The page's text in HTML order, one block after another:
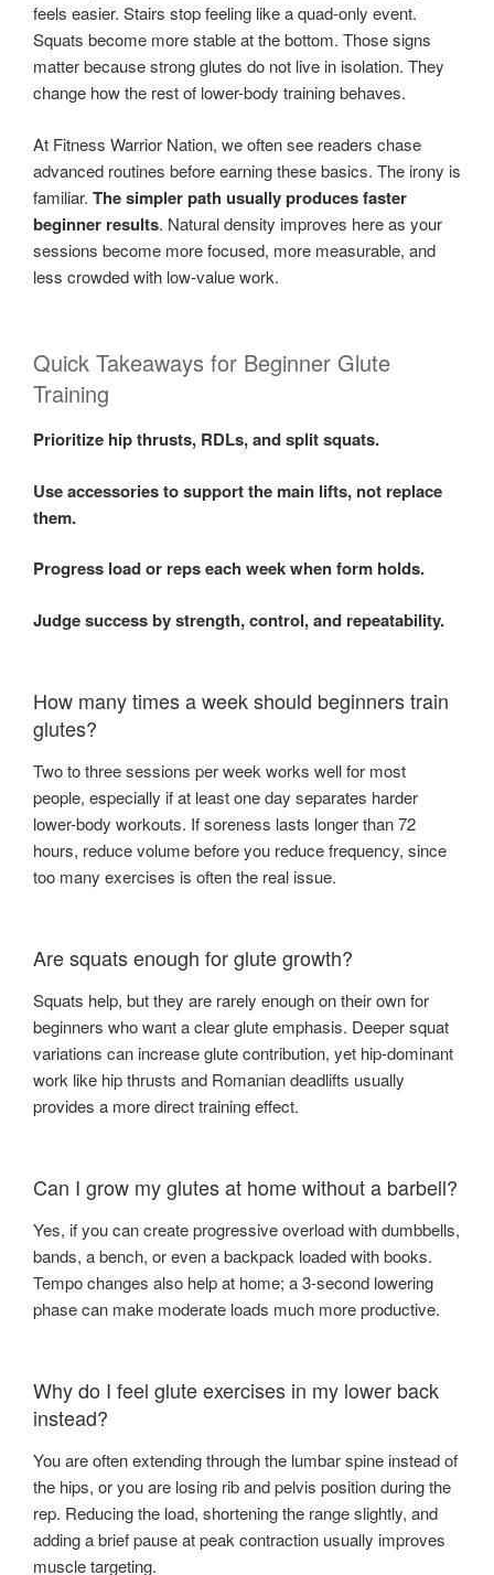
feels easier. Stairs stop feeling like a quad-only event.
Squats become more stable at the bottom. Those signs
matter because strong glutes do not live in isolation. They
change how the rest of lower-body training behaves.
At Fitness Warrior Nation, we often see readers chase
advanced routines before earning these basics. The irony is
familiar. The simpler path usually produces faster
beginner results. Natural density improves here as your
sessions become more focused, more measurable, and
less crowded with low-value work.
Quick Takeaways for Beginner Glute
Training
Prioritize hip thrusts, RDLs, and split squats.
Use accessories to support the main lifts, not replace
them.
Progress load or reps each week when form holds.
Judge success by strength, control, and repeatability.
How many times a week should beginners train
glutes?
Two to three sessions per week works well for most
people, especially if at least one day separates harder
lower-body workouts. If soreness lasts longer than 72
hours, reduce volume before you reduce frequency, since
too many exercises is often the real issue.
Are squats enough for glute growth?
Squats help, but they are rarely enough on their own for
beginners who want a clear glute emphasis. Deeper squat
variations can increase glute contribution, yet hip-dominant
work like hip thrusts and Romanian deadlifts usually
provides a more direct training effect.
Can I grow my glutes at home without a barbell?
Yes, if you can create progressive overload with dumbbells,
bands, a bench, or even a backpack loaded with books.
Tempo changes also help at home; a 3-second lowering
phase can make moderate loads much more productive.
Why do I feel glute exercises in my lower back
instead?
You are often extending through the lumbar spine instead of
the hips, or you are losing rib and pelvis position during the
rep. Reducing the load, shortening the range slightly, and
adding a brief pause at peak contraction usually improves
muscle targeting.